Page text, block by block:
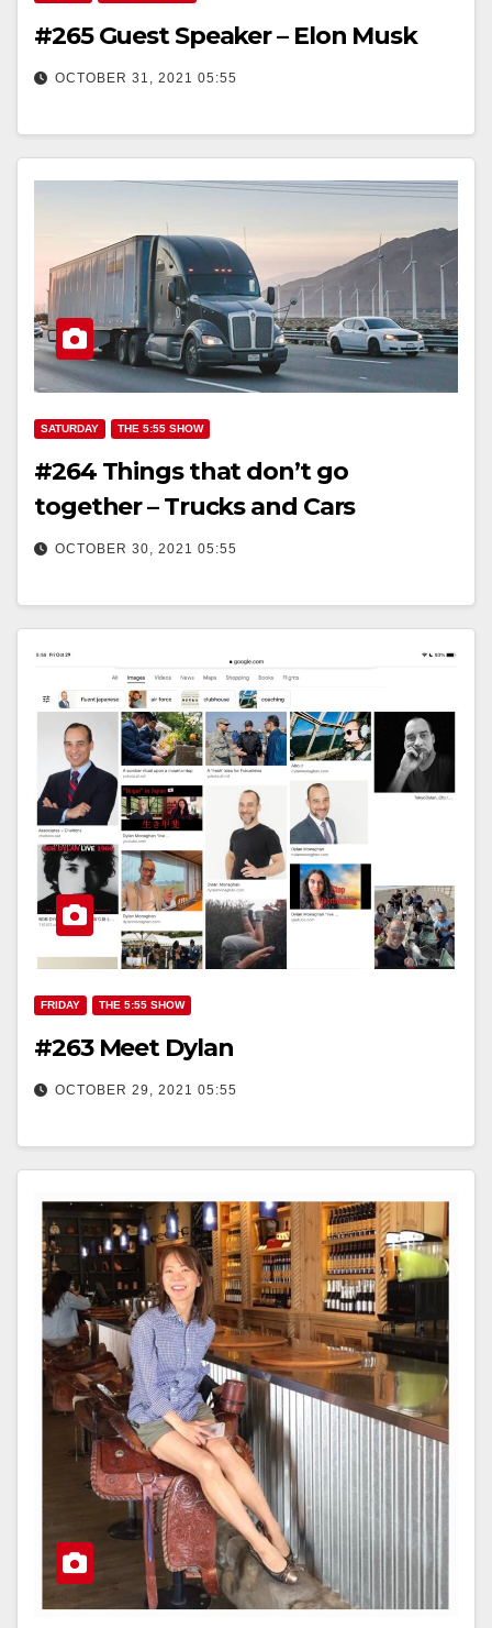
#265 Guest Speaker – Elon Musk
OCTOBER 31, 2021 05:55
SATURDAY THE 5:55 SHOW
#264 Things that don’t go
together – Trucks and Cars
OCTOBER 30, 2021 05:55
FRIDAY THE 5:55 SHOW
#263 Meet Dylan
OCTOBER 29, 2021 05:55